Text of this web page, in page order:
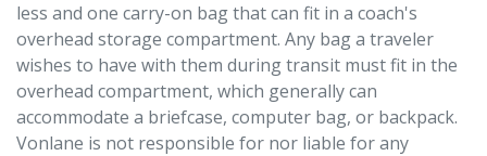
less and one carry-on bag that can fit in a coach's
overhead storage compartment. Any bag a traveler
wishes to have with them during transit must fit in the
overhead compartment, which generally can
accommodate a briefcase, computer bag, or backpack.
Vonlane is not responsible for nor liable for any